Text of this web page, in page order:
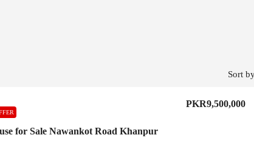
Sort
for Sale Nawankot Road Khanpur
PKR9,500,000